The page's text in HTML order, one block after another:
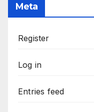
Meta
Register
Log in
Entries feed